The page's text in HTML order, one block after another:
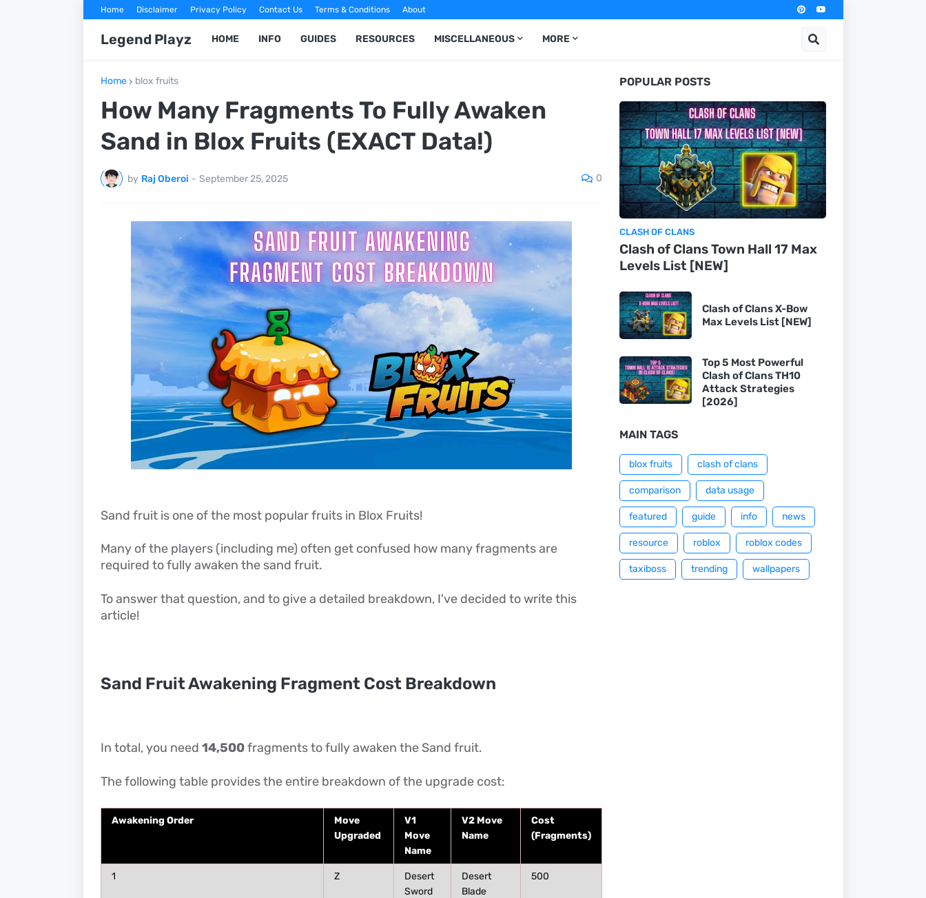
Home Disclaimer Privacy Policy Contact Us Terms & Conditions About
Legend Playz HOME INFO GUIDES RESOURCES MISCELLANEOUS MORE
Home blox fruits
How Many Fragments To Fully Awaken
Sand in Blox Fruits (EXACT Data!)
by Raj Oberoi - September 25, 2025 0
Sand fruit is one of the most popular fruits in Blox Fruits!
Many of the players (including me) often get confused how many fragments are
required to fully awaken the sand fruit.
To answer that question, and to give a detailed breakdown, I've decided to write this
article!
Sand Fruit Awakening Fragment Cost Breakdown
In total, you need 14,500fragments to fully awaken the Sand fruit.
The following table provides the entire breakdown of the upgrade cost:
Awakening Order
Move
Upgraded
V1
Move
Name
V2 Move
Name
Cost
(Fragments)
1 Z
Desert
Sword
Desert
Blade
500
POPULAR POSTS
CLASH OF CLANS
Clash of Clans Town Hall 17 Max
Levels List [NEW]
Clash of Clans X-Bow
Max Levels List [NEW]
Top 5 Most Powerful
Clash of Clans TH10
Attack Strategies
[2026]
MAIN TAGS
blox fruits clash of clans
comparison data usage
featured guide info news
resource roblox roblox codes
taxiboss trending wallpapers